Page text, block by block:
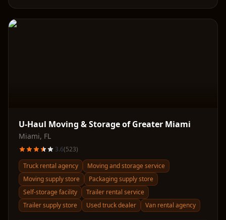
U-Haul Moving & Storage of Greater Miami
Miami, FL
3.6(523)
Truck rental agency
Moving and storage service
Moving supply store
Packaging supply store
Self-storage facility
Trailer rental service
Trailer supply store
Used truck dealer Van rental agency